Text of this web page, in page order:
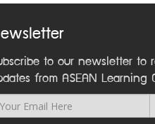
to our newsletter
from ASEAN Learning